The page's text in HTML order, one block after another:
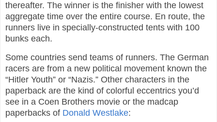
thereafter. The winner is the finisher with the lowest
aggregate time over the entire course. En route, the
runners live in specially-constructed tents with 100
bunks each.
Some countries send teams of runners. The German
racers are from a new political movement known the
“Hitler Youth” or “Nazis.” Other characters in the
paperback are the kind of colorful eccentrics you’d
see in a Coen Brothers movie or the madcap
paperbacks of Donald Westlake: